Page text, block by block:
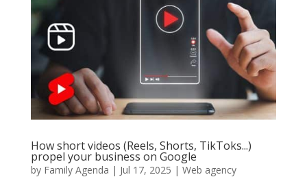
How short videos (Reels, Shorts, TikToks...)
propel your business on Google
by Family Agenda | Jul 17, 2025 | Web agency